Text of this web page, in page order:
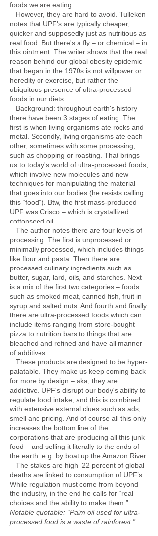
foods we are eating.
However, they are hard to avoid. Tulleken
notes that UPF's are typically cheaper,
quicker and supposedly just as nutritious as
real food. But there's a fly – or chemical – in
this ointment. The writer shows that the real
reason behind our global obesity epidemic
that began in the 1970s is not willpower or
heredity or exercise, but rather the
ubiquitous presence of ultra-processed
foods in our diets.
Background: throughout earth's history
there have been 3 stages of eating. The
first is when living organisms ate rocks and
metal. Secondly, living organisms ate each
other, sometimes with some processing,
such as chopping or roasting. That brings
us to today's world of ultra-processed foods,
which involve new molecules and new
techniques for manipulating the material
that goes into our bodies (he resists calling
this “food”). Btw, the first mass-produced
UPF was Crisco – which is crystallized
cottonseed oil.
The author notes there are four levels of
processing. The first is unprocessed or
minimally processed, which includes things
like flour and pasta. Then there are
processed culinary ingredients such as
butter, sugar, lard, oils, and starches. Next
is a mix of the first two categories – foods
such as smoked meat, canned fish, fruit in
syrup and salted nuts. And fourth and finally
there are ultra-processed foods which can
include items ranging from store-bought
pizza to nutrition bars to things that are
bleached and refined and have all manner
of additives.
These products are designed to be hyper-
palatable. They make us keep coming back
for more by design – aka, they are
addictive. UPF's disrupt our body's ability to
regulate food intake, and this is combined
with extensive external clues such as ads,
smell and pricing. And of course all this only
increases the bottom line of the
corporations that are producing all this junk
food – and selling it literally to the ends of
the earth, e.g. by boat up the Amazon River.
The stakes are high: 22 percent of global
deaths are linked to consumption of UPF’s.
While regulation must come from beyond
the industry, in the end he calls for “real
choices and the ability to make them.”
Notable quotable: “Palm oil used for ultra-
processed food is a waste of rainforest.”